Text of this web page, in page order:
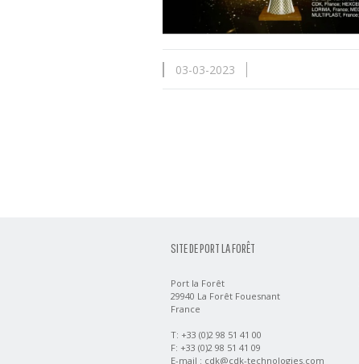
03-03-2023
SITE DE PORT LA FORÊT
Port la Forêt
29940 La Forêt Fouesnant
France
T: +33 (0)2 98 51 41 00
F: +33 (0)2 98 51 41 09
E-mail : cdk@cdk-technologies.com